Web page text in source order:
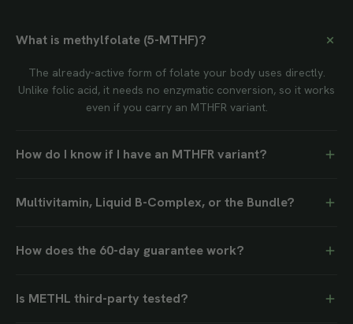
What is methylfolate (5-MTHF)?
The already-active form of folate your body uses directly.
Unlike folic acid, it needs no enzymatic conversion, so it works
even if you carry an MTHFR variant.
How do I know if I have an MTHFR variant?
Multivitamin, Liquid B-Complex, or the Bundle?
How does the 60-day guarantee work?
Is METHL third-party tested?